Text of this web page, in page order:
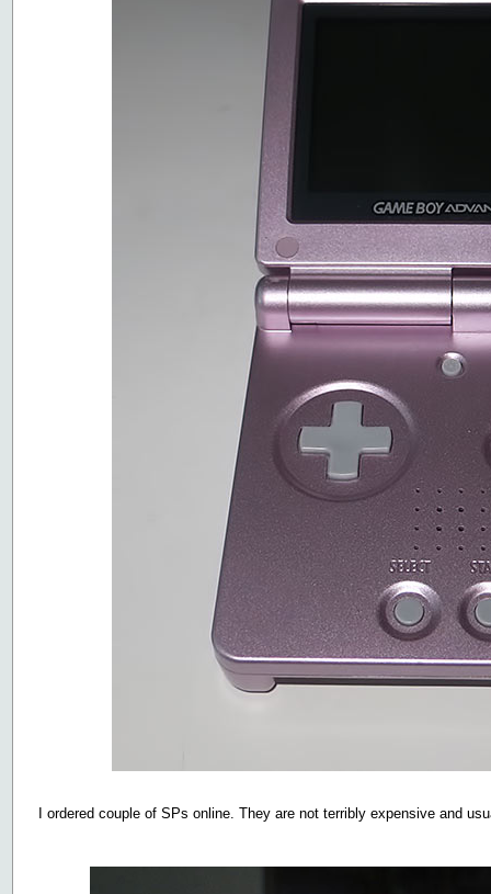
I ordered couple of SPs online. They are not terribly expensive and